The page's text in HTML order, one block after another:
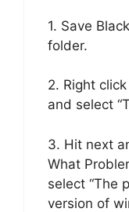
1. Save
folder.
2. Right
and select
3. Hit next
What
select “The
version of